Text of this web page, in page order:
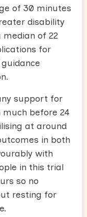
of 30 minutes
disability
of 22
for
support for
before 24
at around
in both
with
in this trial
so no
resting for